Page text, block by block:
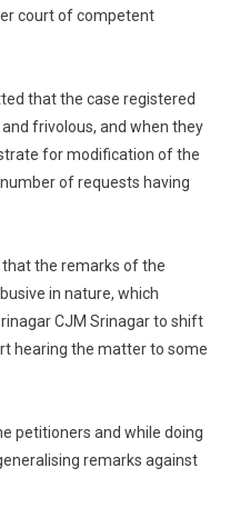
court of competent
that the case registered
frivolous, and when they
for modification of the
of requests having
the remarks of the
in nature, which
CJM Srinagar to shift
hearing the matter to some
petitioners and while doing
remarks against